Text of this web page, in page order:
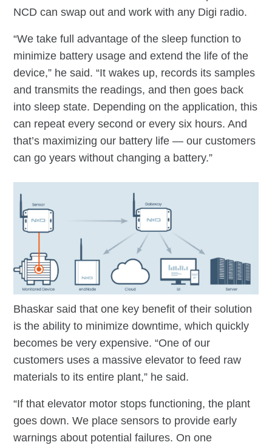
NCD can swap out and work with any Digi radio.
“We take full advantage of the sleep function to
minimize battery usage and extend the life of the
device,” he said. “It wakes up, records its samples
and transmits the readings, and then goes back
into sleep state. Depending on the application, this
can repeat every second or every six hours. And
that’s maximizing our battery life — our customers
can go years without changing a battery.”
Bhaskar said that one key benefit of their solution
is the ability to minimize downtime, which quickly
becomes be very expensive. “One of our
customers uses a massive elevator to feed raw
materials to its entire plant,” he said.
“If that elevator motor stops functioning, the plant
goes down. We place sensors to provide early
warnings about potential failures. On one